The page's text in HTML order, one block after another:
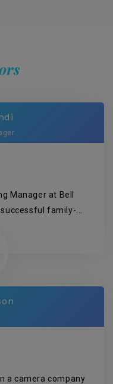
Manager at Bell
family-...
a camera company